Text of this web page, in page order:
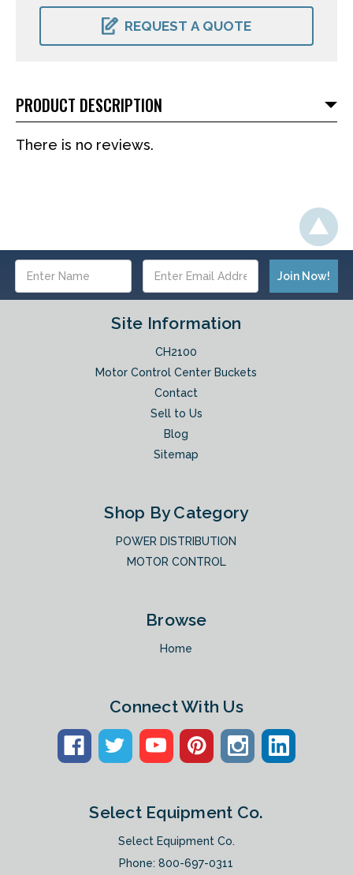
CURRENT
REQUEST A QUOTE
PRODUCT DESCRIPTION
There is no reviews.
Address
Site Information
CH2100
Motor Control Center Buckets
Contact
Sell to Us
Blog
Sitemap
Shop By Category
POWER DISTRIBUTION
MOTOR CONTROL
Browse
Home
Connect With Us
Select Equipment Co.
Select Equipment Co.
Phone:800-697-0311